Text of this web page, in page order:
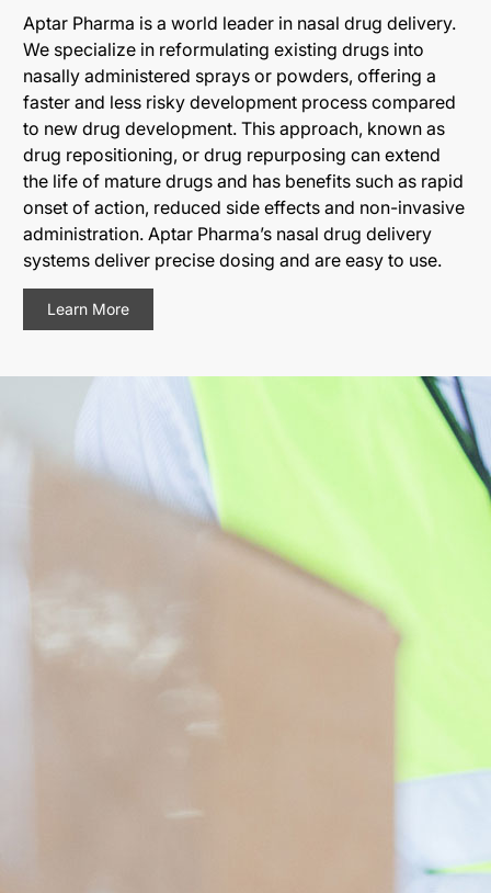
Aptar Pharma is a world leader in nasal drug delivery.
We specialize in reformulating existing drugs into
nasally administered sprays or powders, offering a
faster and less risky development process compared
to new drug development. This approach, known as
drug repositioning, or drug repurposing can extend
the life of mature drugs and has benefits such as rapid
onset of action, reduced side effects and non-invasive
administration. Aptar Pharma’s nasal drug delivery
systems deliver precise dosing and are easy to use.
Learn More